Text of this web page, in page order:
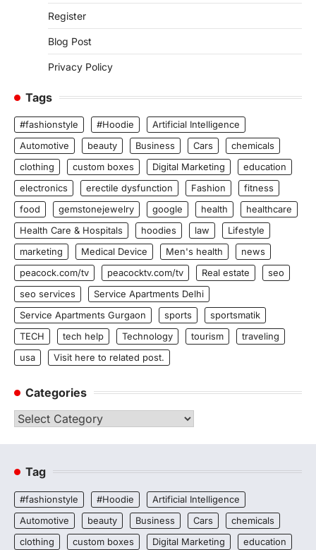
Register
Blog Post
Privacy Policy
Tags
#fashionstyle #Hoodie
Artificial Intelligence
Automotive
beauty Business Cars
chemicals
clothing
custom boxes Digital Marketing
education
electronics
erectile dysfunction Fashion
fitness
food
gemstonejewelry google health
healthcare
Health Care & Hospitals
hoodies law
Lifestyle
marketing
Medical Device Men's health
news
peacock.com/tv
peacocktv.com/tv Real estate
seo
seo services
Service Apartments Delhi
Service Apartments Gurgaon
sports
sportsmatik
TECH
tech help Technology tourism
traveling
usa
Visit here to related post.
Categories
Categories
Tag
#fashionstyle #Hoodie
Artificial Intelligence
Automotive
beauty Business Cars
chemicals
clothing
custom boxes Digital Marketing
education